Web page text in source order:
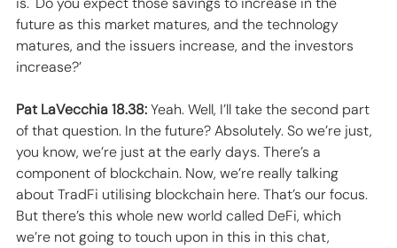
future as this market matures, and the technology
matures, and the issuers increase, and the investors
increase?’
Pat LaVecchia 18.38: Yeah. Well, I’ll take the second part
of that question. In the future? Absolutely. So we’re just,
you know, we’re just at the early days. There’s a
component of blockchain. Now, we’re really talking
about TradFi utilising blockchain here. That’s our focus.
But there’s this whole new world called DeFi, which
we’re not going to touch upon in this in this chat,